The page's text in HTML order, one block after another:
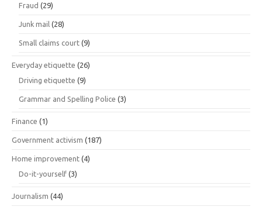
Fraud (29)
Junk mail (28)
Small claims court (9)
Everyday etiquette (26)
Driving etiquette (9)
Grammar and Spelling Police (3)
Finance (1)
Government activism (187)
Home improvement (4)
Do-it-yourself (3)
Journalism (44)